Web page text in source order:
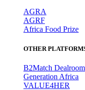
AGRA
AGRF
Africa Food Prize
OTHER
B2Match
Generation Africa
VALUE4HER